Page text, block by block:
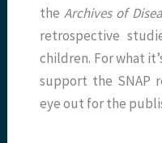
theArchives of
retrospective
children. For what
support the SNAP
eye out for the